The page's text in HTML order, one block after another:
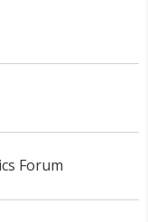
Forum